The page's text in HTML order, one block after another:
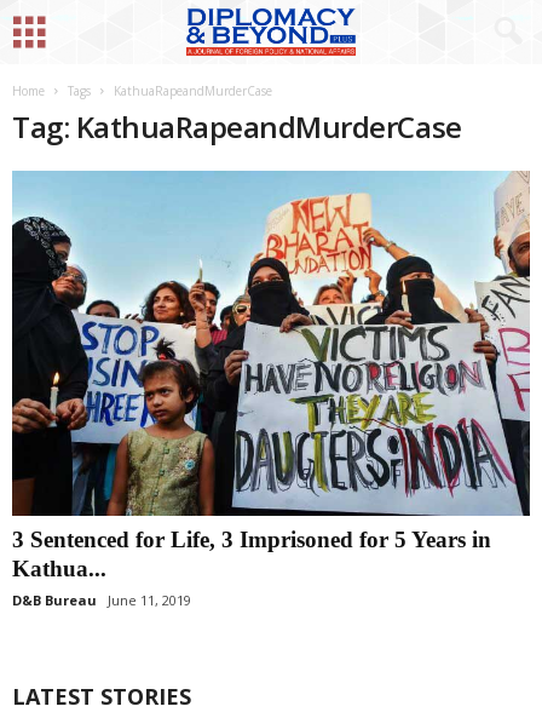
Home Tags KathuaRapeandMurderCase
Tag: KathuaRapeandMurderCase
3 Sentenced for Life, 3 Imprisoned for 5 Years in
Kathua...
D&B Bureau June 11, 2019
LATEST STORIES